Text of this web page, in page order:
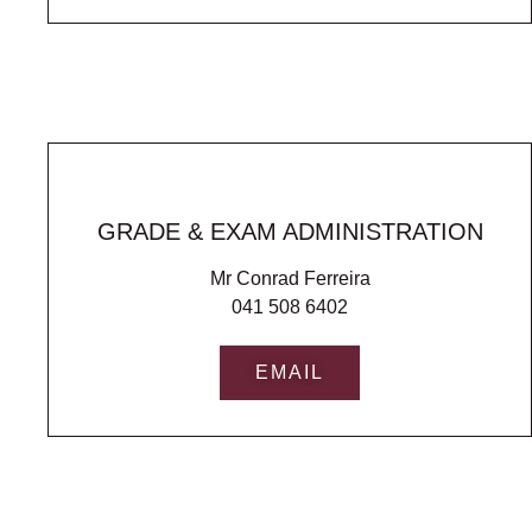
GRADE & EXAM ADMINISTRATION
Mr Conrad Ferreira
041 508 6402
EMAIL